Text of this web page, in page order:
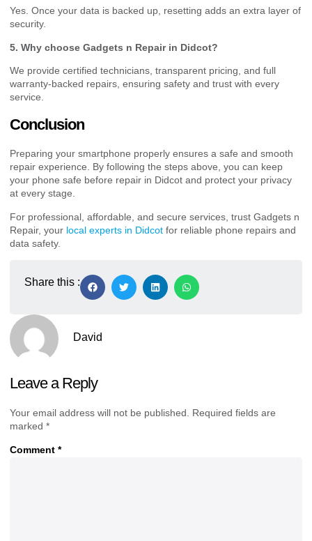
Yes. Once your data is backed up, resetting adds an extra layer of
security.
5. Why choose Gadgets n Repair in Didcot?
We provide certified technicians, transparent pricing, and full
warranty-backed repairs, ensuring safety and trust with every
service.
Conclusion
Preparing your smartphone properly ensures a safe and smooth
repair experience. By following the steps above, you can keep
your phone safe before repair in Didcot and protect your privacy
at every stage.
For professional, affordable, and secure services, trust Gadgets n
Repair, your local experts in Didcot for reliable phone repairs and
data safety.
Share this :
David
Leave a Reply
Your email address will not be published.
Required fields are
marked *
Comment *